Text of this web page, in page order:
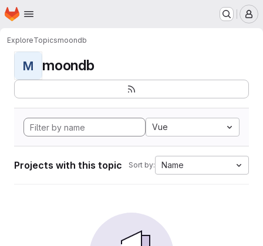
Skip to main content
Homepage
ExploreTopicsmoondb
M moondb
Vue
Projects with this topic Sort by: Name